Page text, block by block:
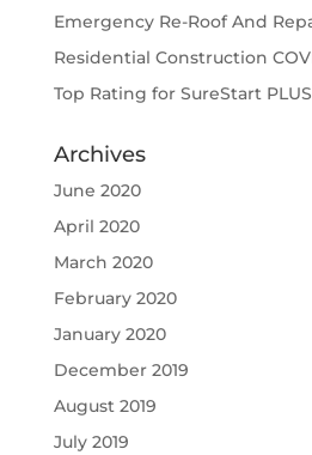
Emergency Re-Roof And
Residential Construction
Top Rating for SureStart
Archives
June 2020
April 2020
March 2020
February 2020
January 2020
December 2019
August 2019
July 2019